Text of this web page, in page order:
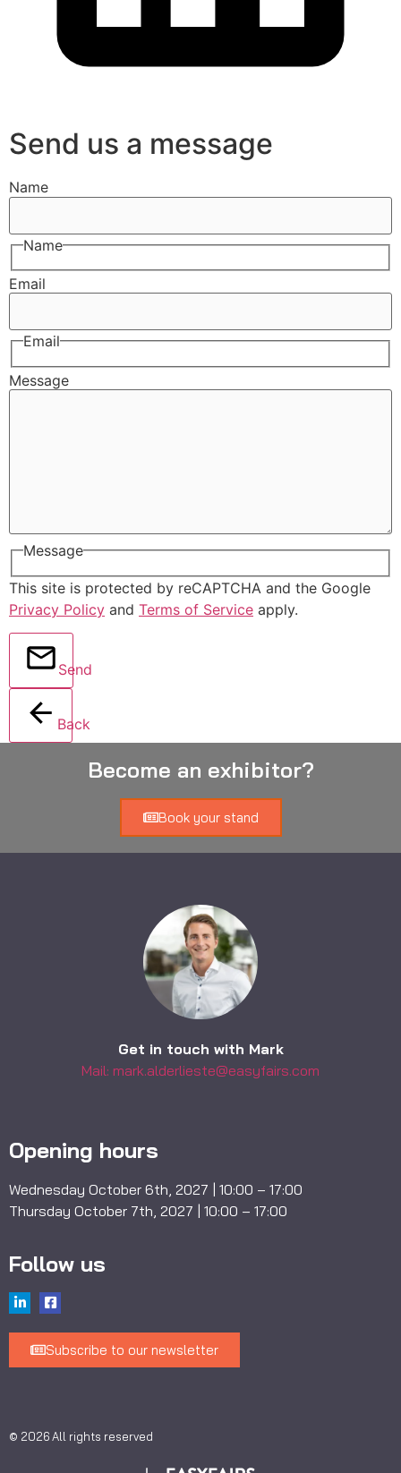
Send us a message
Name
Name
Email
Email
Message
Message
This site is protected by reCAPTCHA and the Google
Privacy Policy and Terms of Service apply.
Send
Back
Become an exhibitor?
Book your stand
Get in touch with Mark
Mail: mark.alderlieste@easyfairs.com
Opening hours
Wednesday October 6th, 2027 | 10:00 – 17:00
Thursday October 7th, 2027 | 10:00 – 17:00
Follow us
Subscribe to our newsletter
© 2026 All rights reserved